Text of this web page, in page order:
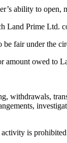
ability to open,
Land Prime Ltd.
fair under the
amount owed to
withdrawals,
is